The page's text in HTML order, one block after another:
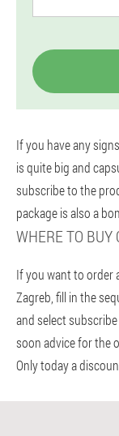
If you have any
is quite big and
subscribe to the
package is also a
WHERE TO BUY
If you want to order
Zagreb, fill in the
and select
soon advice for the
Only today a